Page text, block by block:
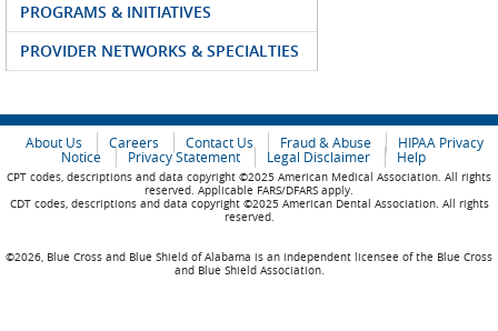
PROGRAMS & INITIATIVES
PROVIDER NETWORKS & SPECIALTIES
About Us Careers Contact Us Fraud & Abuse
HIPAA Privacy
Notice
Privacy Statement Legal Disclaimer Help
CPT codes, descriptions and data copyright ©2025 American Medical Association. All rights
reserved. Applicable FARS/DFARS apply.
CDT codes, descriptions and data copyright ©2025 American Dental Association. All rights
reserved.
©2026, Blue Cross and Blue Shield of Alabama is an independent licensee of the Blue Cross
and Blue Shield Association.